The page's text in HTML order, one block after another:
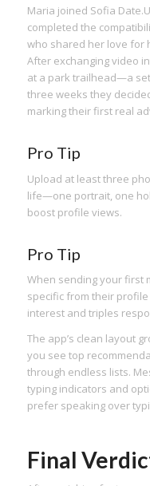
Maria joined Sofia
completed the
who shared her love for
After exchanging video
at a park trailhead—a
three weeks they
marking their first real
Pro Tip
Upload at least three
life—one portrait, one
boost profile views.
Pro Tip
When sending your first
specific from their
interest and triples
The app’s clean layout
you see top
through endless lists.
typing indicators and
prefer speaking over
Final